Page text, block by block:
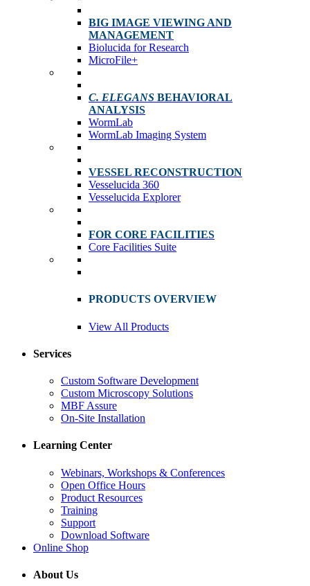
BIG IMAGE VIEWING AND
MANAGEMENT
Biolucida for Research
MicroFile+
C. ELEGANS BEHAVIORAL
ANALYSIS
WormLab
WormLab Imaging System
VESSEL RECONSTRUCTION
Vesselucida 360
Vesselucida Explorer
FOR CORE FACILITIES
Core Facilities Suite
PRODUCTS OVERVIEW
View All Products
Services
Custom Software Development
Custom Microscopy Solutions
MBF Assure
On-Site Installation
Learning Center
Webinars, Workshops & Conferences
Open Office Hours
Product Resources
Training
Support
Download Software
Online Shop
About Us